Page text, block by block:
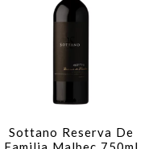
Sottano Reserva De